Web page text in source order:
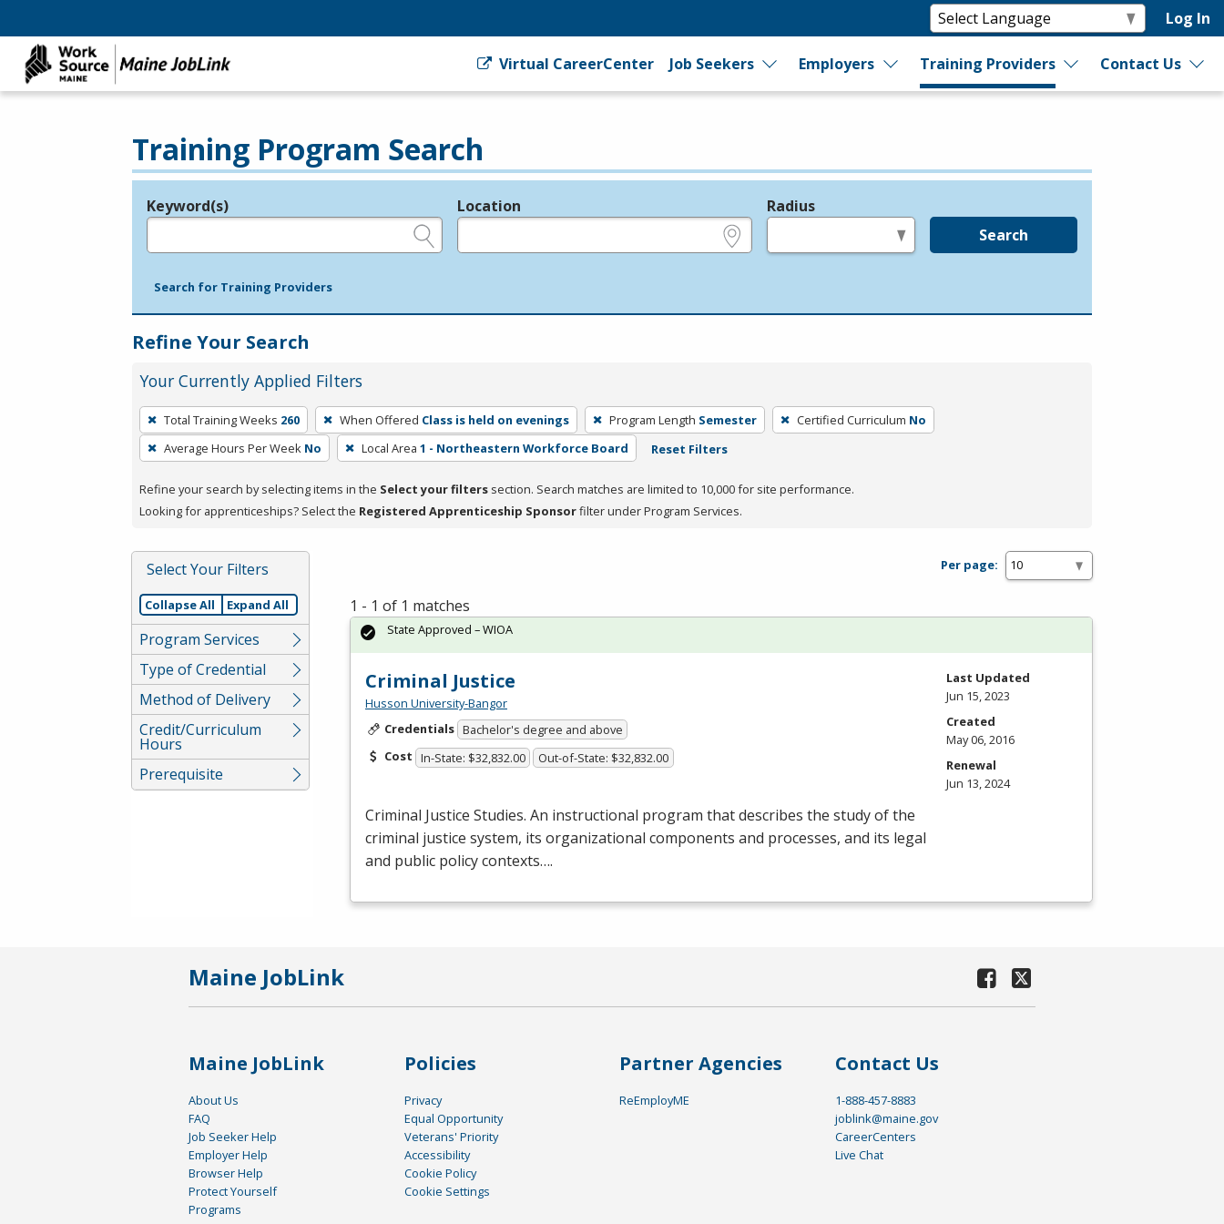
Log In
Virtual CareerCenter Job Seekers Employers Training Providers Contact Us
Training Program Search
Legend
Keyword(s) Location Radius
Search
Search for Training Providers
Refine Your Search
Your Currently Applied Filters
To
remove
a
press
or
Spacebar.
Total Training Weeks 260 When Offered Class is held on evenings Program Length Semester Certified Curriculum No
Average Hours Per Week No Local Area 1 - Northeastern Workforce Board Reset Filters
Refine your search by selecting items in the Select your filters section. Search matches are limited to 10,000 for site performance.
Looking for apprenticeships? Select the Registered Apprenticeship Sponsorfilter under Program Services.
Select Your Filters
Collapse All Expand All
Program Services
Type of Credential
Method of Delivery
Credit/Curriculum
Hours
Prerequisite
Per page:
1 - 1 of 1 matches
Criminal Justice
Husson University-Bangor
Credentials Bachelor's degree and above
Cost In-State: $32,832.00 Out-of-State: $32,832.00
Criminal Justice Studies. An instructional program that describes the study of the
criminal justice system, its organizational components and processes, and its legal
and public policy contexts….
State Approved – WIOA
Last Updated
Jun 15, 2023
Created
May 06, 2016
Renewal
Jun 13, 2024
Maine JobLink
Maine JobLink
About Us
FAQ
Job Seeker Help
Employer Help
Browser Help
Protect Yourself
Programs
Policies
Privacy
Equal Opportunity
Veterans' Priority
Accessibility
Cookie Policy
Cookie Settings
Partner Agencies
ReEmployME
Contact Us
1-888-457-8883
joblink@maine.gov
CareerCenters
Live Chat